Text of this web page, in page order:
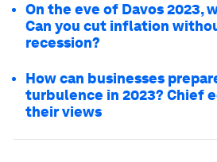
On the eve of Davos 2023,
Can you cut inflation
recession?
How can businesses
turbulence in 2023? Chief
their views